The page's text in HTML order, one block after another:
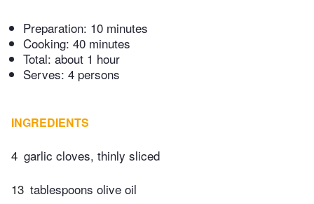
Preparation: 10 minutes
Cooking: 40 minutes
Total: about 1 hour
Serves: 4 persons
INGREDIENTS
4 garlic cloves, thinly sliced
13 tablespoons olive oil